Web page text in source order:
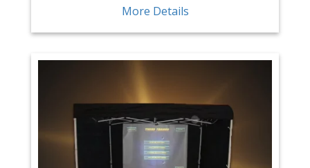
More Details